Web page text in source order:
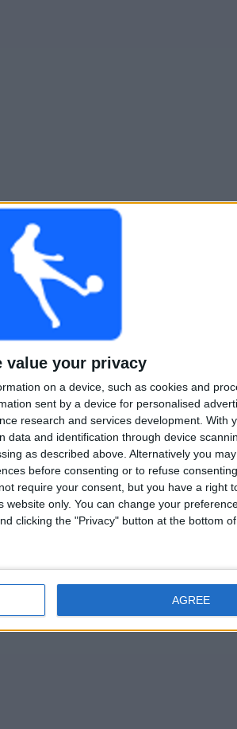
value your privacy
on a device, such as cookies and
sent by a device for personalised
research and services development. With
data and identification through device
as described above. Alternatively you
before consenting or to refuse consenting.
require your consent, but you have a right
website only. You can change your
clicking the "Privacy" button at the bottom
AGREE